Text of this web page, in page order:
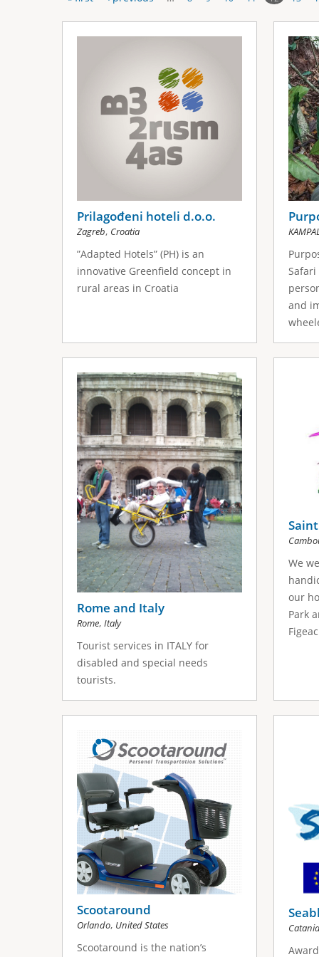
s
P
Prilagođeni hoteli d.o.o.
Zagreb, Croatia
”Adapted Hotels” (PH) is an
innovative Greenfield concept in
rural areas in Croatia
and
Rome and Italy
Rome,Italy
Tourist services in ITALY for
disabled and special needs
tourists.
We
our
Park
Scootaround
Orlando, United States
Scootaround is the nation’s
Catania